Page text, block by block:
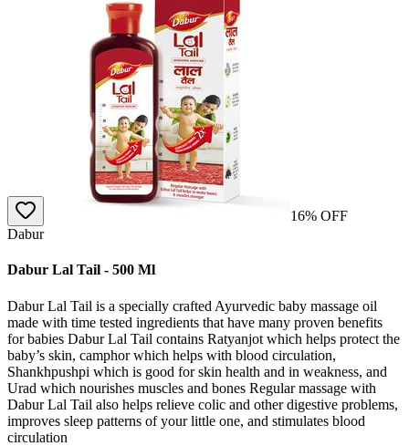
16% OFF
Dabur
Dabur Lal Tail - 500 Ml
Dabur Lal Tail is a specially crafted Ayurvedic baby massage oil
made with time tested ingredients that have many proven benefits
for babies Dabur Lal Tail contains Ratyanjot which helps protect the
baby’s skin, camphor which helps with blood circulation,
Shankhpushpi which is good for skin health and in weakness, and
Urad which nourishes muscles and bones Regular massage with
Dabur Lal Tail also helps relieve colic and other digestive problems,
improves sleep patterns of your little one, and stimulates blood
circulation